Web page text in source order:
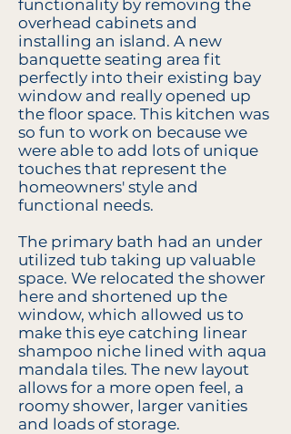
functionality by removing the
overhead cabinets and
installing an island. A new
banquette seating area fit
perfectly into their existing bay
window and really opened up
the floor space. This kitchen was
so fun to work on because we
were able to add lots of unique
touches that represent the
homeowners' style and
functional needs.
The primary bath had an under
utilized tub taking up valuable
space. We relocated the shower
here and shortened up the
window, which allowed us to
make this eye catching linear
shampoo niche lined with aqua
mandala tiles. The new layout
allows for a more open feel, a
roomy shower, larger vanities
and loads of storage.